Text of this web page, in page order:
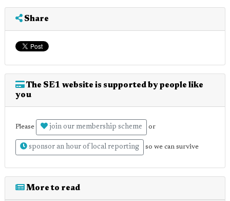
Share
The SE1 website is supported by people like
you
Please join our membership scheme or
sponsor an hour of local reporting so we can survive
More to read